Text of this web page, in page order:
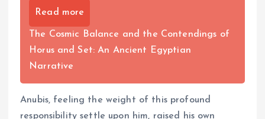
Read more
The Cosmic Balance and the Contendings of
Horus and Set: An Ancient Egyptian
Narrative
Anubis, feeling the weight of this profound
responsibility settle upon him, raised his own